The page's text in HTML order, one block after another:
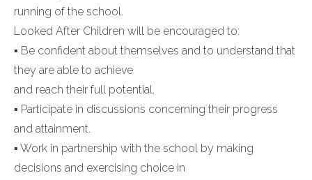
running of the school.
Looked After Children will be encouraged to:
▪ Be confident about themselves and to understand that
they are able to achieve
and reach their full potential.
▪ Participate in discussions concerning their progress
and attainment.
▪ Work in partnership with the school by making
decisions and exercising choice in